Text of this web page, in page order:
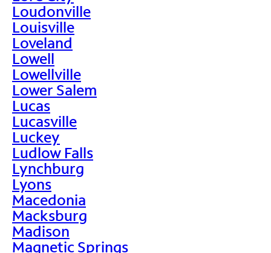
Loudonville
Louisville
Loveland
Lowell
Lowellville
Lower Salem
Lucas
Lucasville
Luckey
Ludlow Falls
Lynchburg
Lyons
Macedonia
Macksburg
Madison
Magnetic Springs